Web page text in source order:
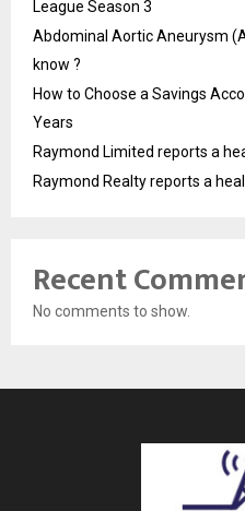
League Season 3
Abdominal Aortic Aneurysm
know ?
How to Choose a Savings
Years
Raymond Limited reports a
Raymond Realty reports a
Recent
No comments to show.